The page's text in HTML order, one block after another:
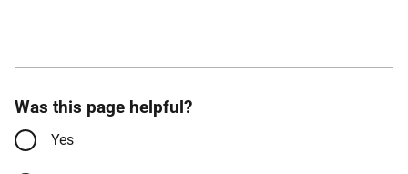
Was this page helpful?
Yes